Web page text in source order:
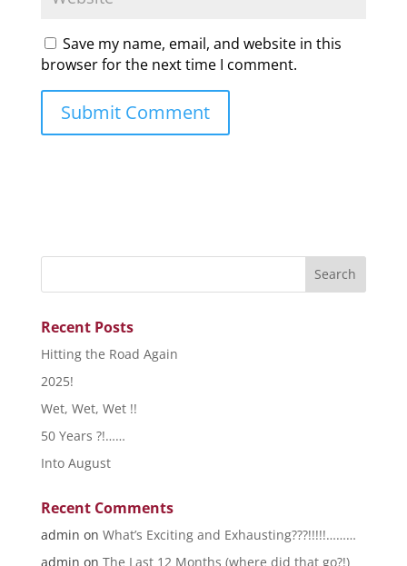
Save my name, email, and website in this
browser for the next time I comment.
Recent Posts
Hitting the Road Again
2025!
Wet, Wet, Wet !!
50 Years ?!……
Into August
Recent Comments
admin on What’s Exciting and Exhausting???!!!!!………
admin on The Last 12 Months (where did that go?!)